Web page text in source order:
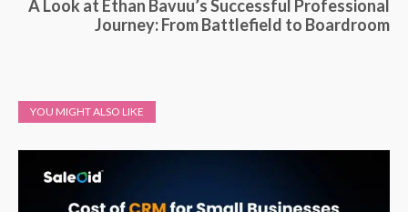
A Look at Ethan Bavuu’s Successful Professional
Journey: From Battlefield to Boardroom
YOU MIGHT ALSO LIKE